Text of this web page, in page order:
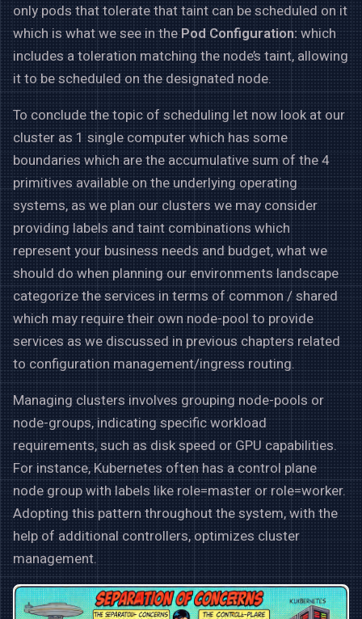
only pods that tolerate that taint can be scheduled on it
which is what we see in thePod Configuration:which
includes a toleration matching the node’s taint, allowing
it to be scheduled on the designated node.
To conclude the topic of scheduling let now look at our
cluster as 1 single computer which has some
boundaries which are the accumulative sum of the 4
primitives available on the underlying operating
systems, as we plan our clusters we may consider
providing labels and taint combinations which
represent your business needs and budget, what we
should do when planning our environments landscape
categorize the services in terms of common / shared
which may require their own node-pool to provide
services as we discussed in previous chapters related
to configuration management/ingress routing.
Managing clusters involves grouping node-pools or
node-groups, indicating specific workload
requirements, such as disk speed or GPU capabilities.
For instance, Kubernetes often has a control plane
node group with labels like role=master or role=worker.
Adopting this pattern throughout the system, with the
help of additional controllers, optimizes cluster
management.